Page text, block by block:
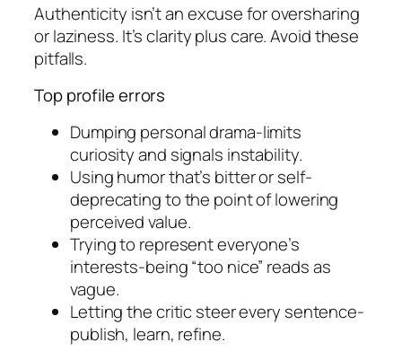
Authenticity isn’t an excuse for oversharing
or laziness. It’s clarity plus care. Avoid these
pitfalls.
Top profile errors
Dumping personal drama-limits
curiosity and signals instability.
Using humor that’s bitter or self-
deprecating to the point of lowering
perceived value.
Trying to represent everyone’s
interests-being “too nice” reads as
vague.
Letting the critic steer every sentence-
publish, learn, refine.